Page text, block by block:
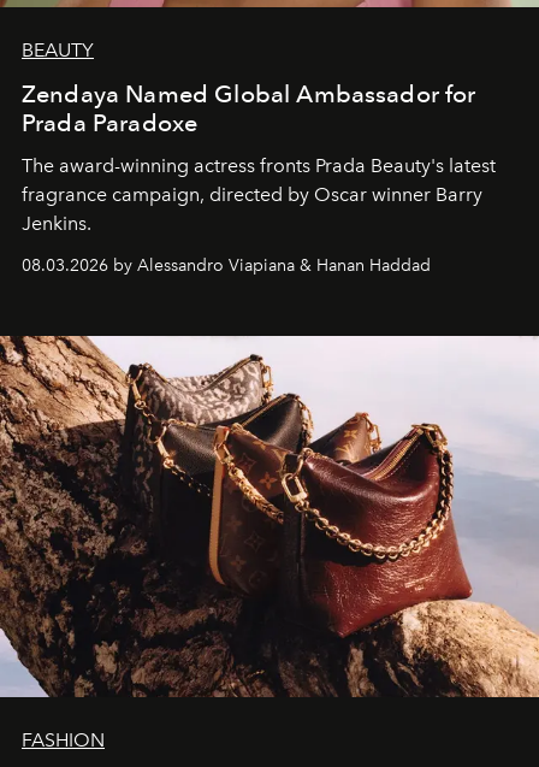
BEAUTY
Zendaya Named Global Ambassador for
Prada Paradoxe
The award-winning actress fronts Prada Beauty's latest
fragrance campaign, directed by Oscar winner Barry
Jenkins.
08.03.2026 by Alessandro Viapiana & Hanan Haddad
FASHION